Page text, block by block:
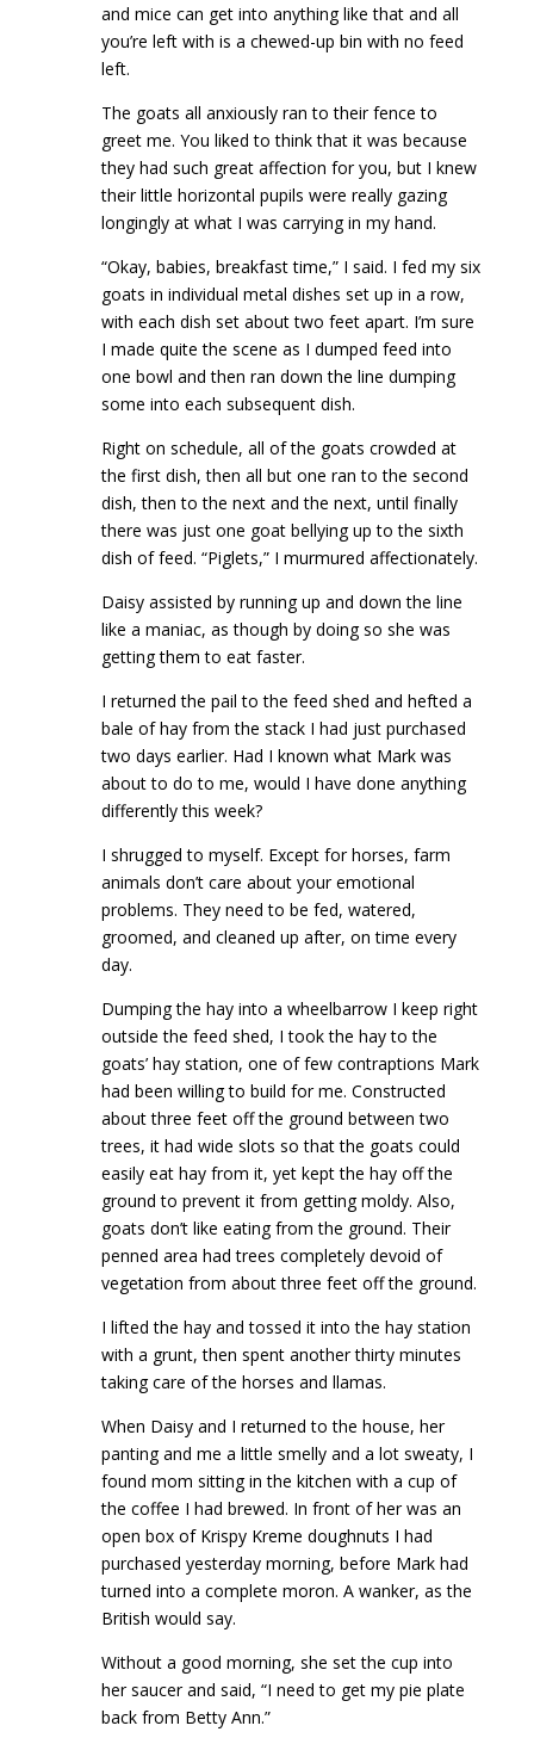
and mice can get into anything like that and all
you’re left with is a chewed-up bin with no feed
left.
The goats all anxiously ran to their fence to
greet me. You liked to think that it was because
they had such great affection for you, but I knew
their little horizontal pupils were really gazing
longingly at what I was carrying in my hand.
“Okay, babies, breakfast time,” I said. I fed my six
goats in individual metal dishes set up in a row,
with each dish set about two feet apart. I’m sure
I made quite the scene as I dumped feed into
one bowl and then ran down the line dumping
some into each subsequent dish.
Right on schedule, all of the goats crowded at
the first dish, then all but one ran to the second
dish, then to the next and the next, until finally
there was just one goat bellying up to the sixth
dish of feed. “Piglets,” I murmured affectionately.
Daisy assisted by running up and down the line
like a maniac, as though by doing so she was
getting them to eat faster.
I returned the pail to the feed shed and hefted a
bale of hay from the stack I had just purchased
two days earlier. Had I known what Mark was
about to do to me, would I have done anything
differently this week?
I shrugged to myself. Except for horses, farm
animals don’t care about your emotional
problems. They need to be fed, watered,
groomed, and cleaned up after, on time every
day.
Dumping the hay into a wheelbarrow I keep right
outside the feed shed, I took the hay to the
goats’ hay station, one of few contraptions Mark
had been willing to build for me. Constructed
about three feet off the ground between two
trees, it had wide slots so that the goats could
easily eat hay from it, yet kept the hay off the
ground to prevent it from getting moldy. Also,
goats don’t like eating from the ground. Their
penned area had trees completely devoid of
vegetation from about three feet off the ground.
I lifted the hay and tossed it into the hay station
with a grunt, then spent another thirty minutes
taking care of the horses and llamas.
When Daisy and I returned to the house, her
panting and me a little smelly and a lot sweaty, I
found mom sitting in the kitchen with a cup of
the coffee I had brewed. In front of her was an
open box of Krispy Kreme doughnuts I had
purchased yesterday morning, before Mark had
turned into a complete moron. A wanker, as the
British would say.
Without a good morning, she set the cup into
her saucer and said, “I need to get my pie plate
back from Betty Ann.”